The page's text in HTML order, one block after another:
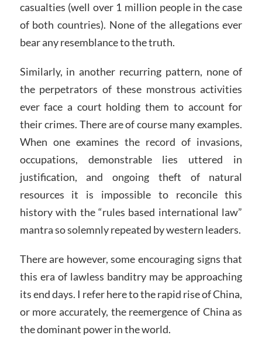
casualties (well over 1 million people in the case
of both countries). None of the allegations ever
bear any resemblance to the truth.
Similarly, in another recurring pattern, none of
the perpetrators of these monstrous activities
ever face a court holding them to account for
their crimes. There are of course many examples.
When one examines the record of invasions,
occupations, demonstrable lies uttered in
justification, and ongoing theft of natural
resources it is impossible to reconcile this
history with the “rules based international law”
mantra so solemnly repeated by western leaders.
There are however, some encouraging signs that
this era of lawless banditry may be approaching
its end days. I refer here to the rapid rise of China,
or more accurately, the reemergence of China as
the dominant power in the world.